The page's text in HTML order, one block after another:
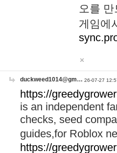
오를
게임에
duckweed1014@gm… 26-07-27
https://
is an independent
checks, seed
guides,for Roblox
https://